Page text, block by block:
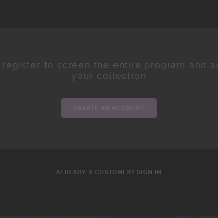
register to screen the entire program and
your collection
CREATE AN ACCOUNT
ALREADY A CUSTOMER? SIGN IN